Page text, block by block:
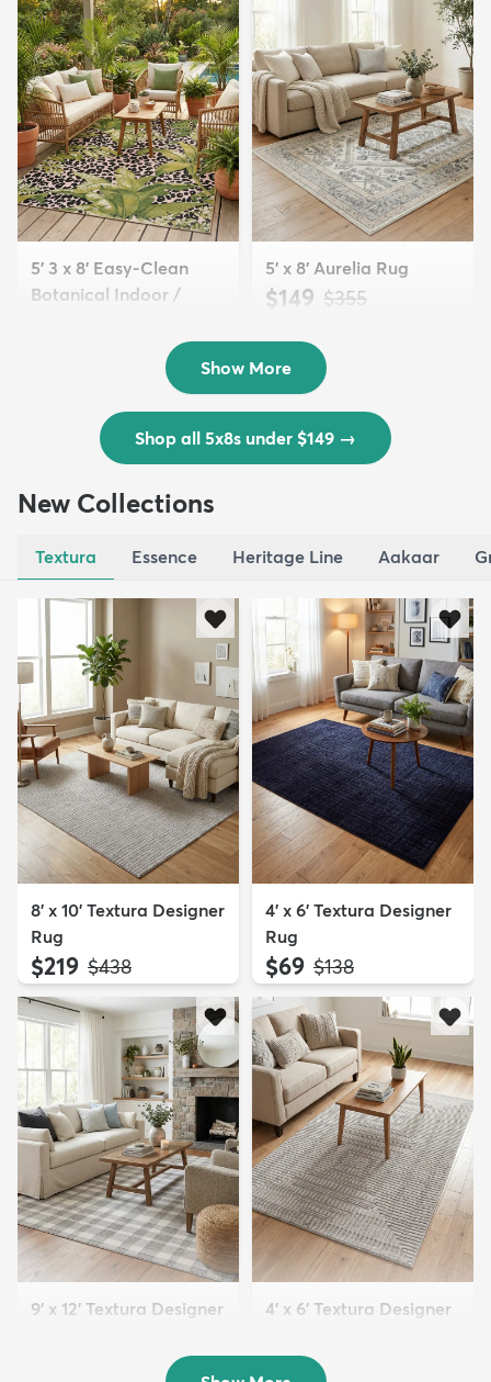
5' 3 x 8' Easy-Clean
Botanical Indoor /
5' x 8' Aurelia Rug
$149 MSRP:
$355
Show More
Shop all 5x8s under $149 →
New Collections
Textura Essence Heritage Line Aakaar
8' x 10' Textura Designer
Rug
$219 MSRP:
$438
4' x 6' Textura Designer
Rug
$69 MSRP:
$138
9' x 12' Textura Designer
4' x 6' Textura Designer
$69 MSRP:
$138